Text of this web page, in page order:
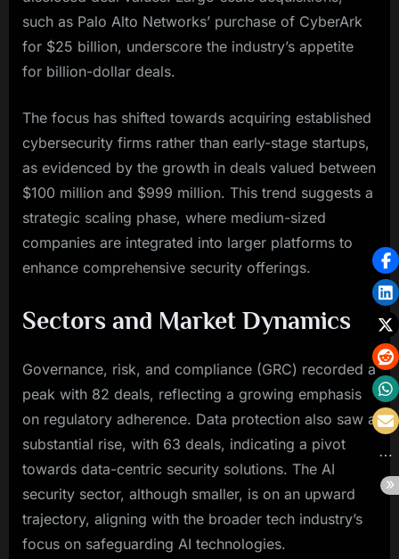
such as Palo Alto Networks’ purchase of CyberArk
for $25 billion, underscore the industry’s appetite
for billion-dollar deals.
The focus has shifted towards acquiring established
cybersecurity firms rather than early-stage startups,
as evidenced by the growth in deals valued between
$100 million and $999 million. This trend suggests a
strategic scaling phase, where medium-sized
companies are integrated into larger platforms to
enhance comprehensive security offerings.
Sectors and Market Dynamics
Governance, risk, and compliance (GRC) recorded a
peak with 82 deals, reflecting a growing emphasis
on regulatory adherence. Data protection also saw a
substantial rise, with 63 deals, indicating a pivot
towards data-centric security solutions. The AI
security sector, although smaller, is on an upward
trajectory, aligning with the broader tech industry’s
focus on safeguarding AI technologies.